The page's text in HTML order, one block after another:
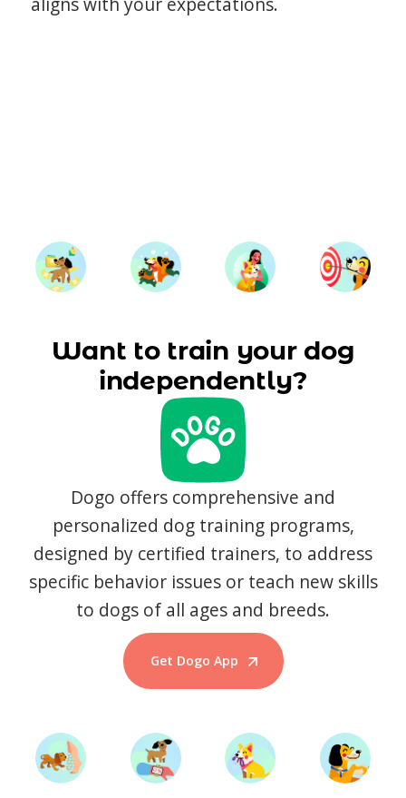
Want to train your dog
independently?
Dogo offers comprehensive and
personalized dog training programs,
designed by certified trainers, to address
specific behavior issues or teach new skills
to dogs of all ages and breeds.
Get Dogo App
Start Training